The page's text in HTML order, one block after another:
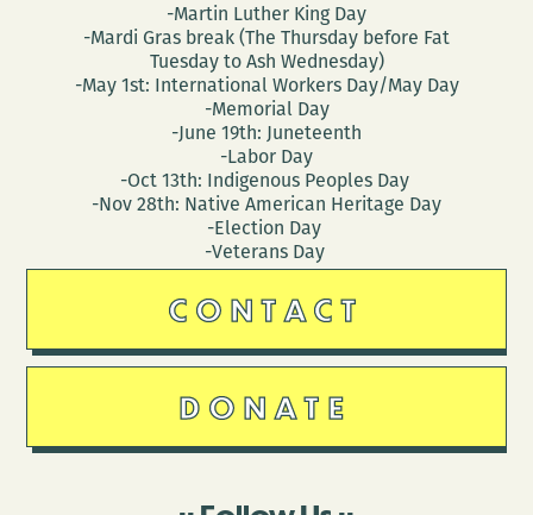
-Martin Luther King Day
-Mardi Gras break (The Thursday before Fat
Tuesday to Ash Wednesday)
-May 1st: International Workers Day/May Day
-Memorial Day
-June 19th: Juneteenth
-Labor Day
-Oct 13th: Indigenous Peoples Day
-Nov 28th: Native American Heritage Day
-Election Day
-Veterans Day
CONTACT
DONATE